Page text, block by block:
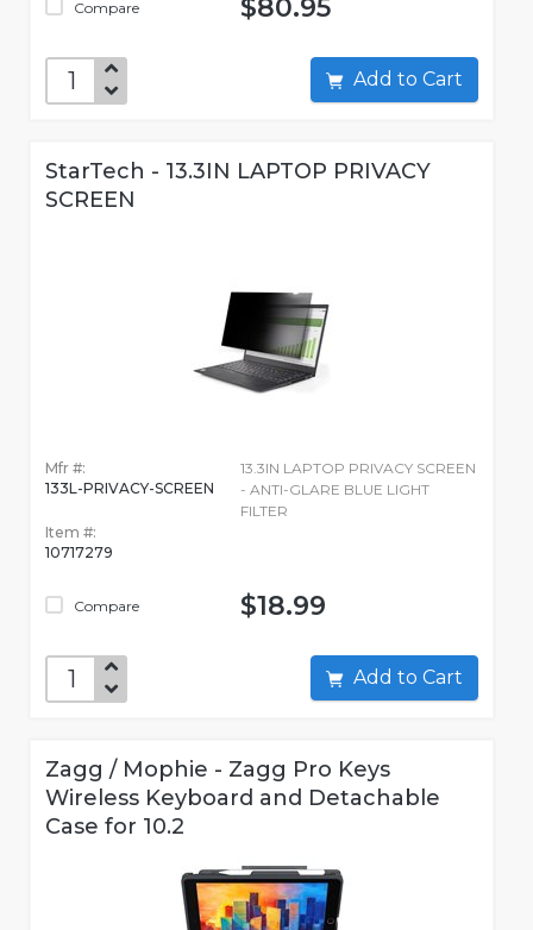
Compare $80.95
Add to Cart
StarTech - 13.3IN LAPTOP PRIVACY
SCREEN
Mfr #:
133L-PRIVACY-SCREEN
Item #:
10717279
Compare
13.3IN LAPTOP PRIVACY SCREEN
- ANTI-GLARE BLUE LIGHT
FILTER
$18.99
Add to Cart
Zagg / Mophie - Zagg Pro Keys
Wireless Keyboard and Detachable
Case for 10.2